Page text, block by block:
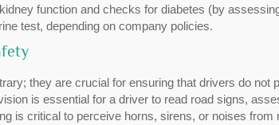
function and checks for diabetes (by
test, depending on company policies.
they are crucial for ensuring that drivers do not
is essential for a driver to read road signs,
is critical to perceive horns, sirens, or noises from